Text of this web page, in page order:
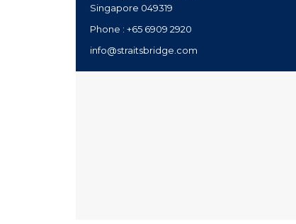
Singapore 049319
Phone : +65 6909 2920
info@straitsbridge.com